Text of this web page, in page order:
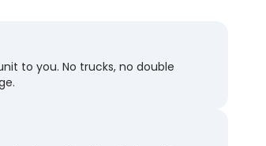
to you. No trucks, no double